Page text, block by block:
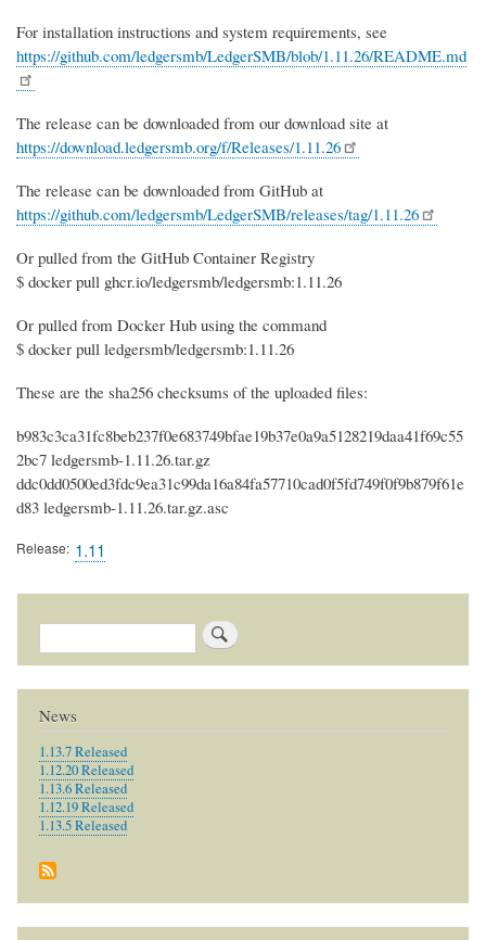
For installation instructions and system requirements, see
https://github.com/ledgersmb/LedgerSMB/blob/1.11.26/README.md
The release can be downloaded from our download site at
https://download.ledgersmb.org/f/Releases/1.11.26
The release can be downloaded from GitHub at
https://github.com/ledgersmb/LedgerSMB/releases/tag/1.11.26
Or pulled from the GitHub Container Registry
$ docker pull ghcr.io/ledgersmb/ledgersmb:1.11.26
Or pulled from Docker Hub using the command
$ docker pull ledgersmb/ledgersmb:1.11.26
These are the sha256 checksums of the uploaded files:
b983c3ca31fc8beb237f0e683749bfae19b37e0a9a5128219daa41f69c55
2bc7 ledgersmb-1.11.26.tar.gz
ddc0dd0500ed3fdc9ea31c99da16a84fa57710cad0f5fd749f0f9b879f61e
d83 ledgersmb-1.11.26.tar.gz.asc
Release 1.11
Search
News
1.13.7 Released
1.12.20 Released
1.13.6 Released
1.12.19 Released
1.13.5 Released